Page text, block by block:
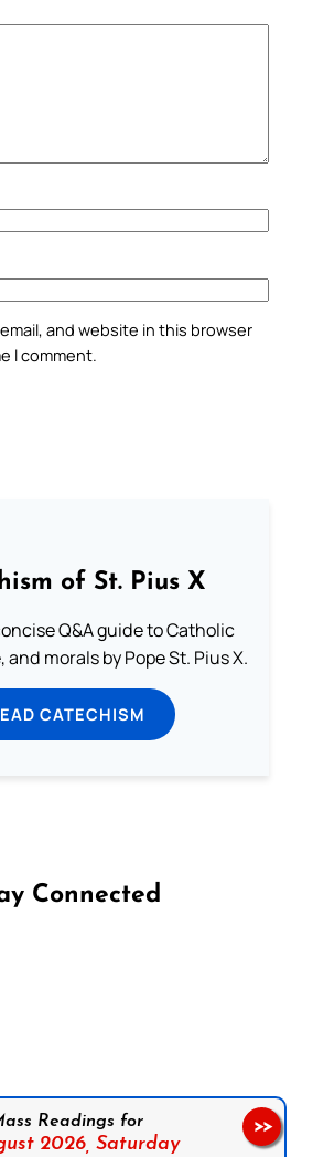
and website in this browser
I comment.
of St. Pius X
Q&A guide to Catholic
morals by Pope St. Pius X.
CATECHISM
Connected
Readings for
2026, Saturday
>>